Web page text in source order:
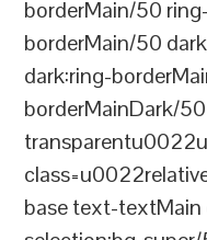
borderMain/50
borderMain/50
dark:ring-
borderMainDark/
base text-